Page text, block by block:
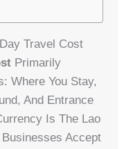
Travel Cost
Primarily
Where You Stay,
And Entrance
Is The Lao
Accept